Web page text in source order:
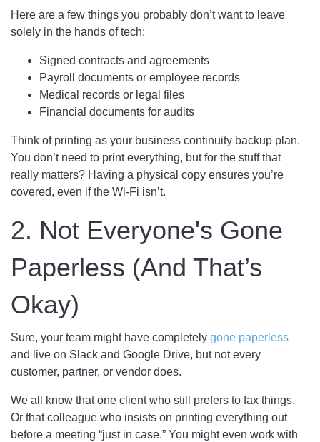
Here are a few things you probably don’t want to leave
solely in the hands of tech:
Signed contracts and agreements
Payroll documents or employee records
Medical records or legal files
Financial documents for audits
Think of printing as your business continuity backup plan.
You don’t need to print everything, but for the stuff that
really matters? Having a physical copy ensures you’re
covered, even if the Wi-Fi isn’t.
2. Not Everyone's Gone
Paperless (And That’s
Okay)
Sure, your team might have completely gone paperless
and live on Slack and Google Drive, but not every
customer, partner, or vendor does.
We all know that one client who still prefers to fax things.
Or that colleague who insists on printing everything out
before a meeting “just in case.” You might even work with